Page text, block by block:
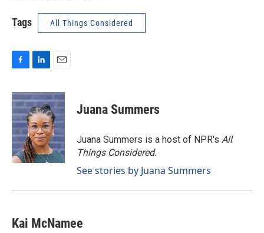
Tags All Things Considered
c
e
b
o
o
k
n
k
e
d
I
n
a
i
l
Juana Summers
Juana Summers is a host of NPR's All
Things Considered.
See stories by Juana Summers
Kai McNamee